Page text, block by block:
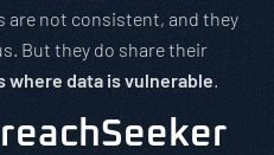
not consistent, and they
But they do share their
where data is vulnerable.